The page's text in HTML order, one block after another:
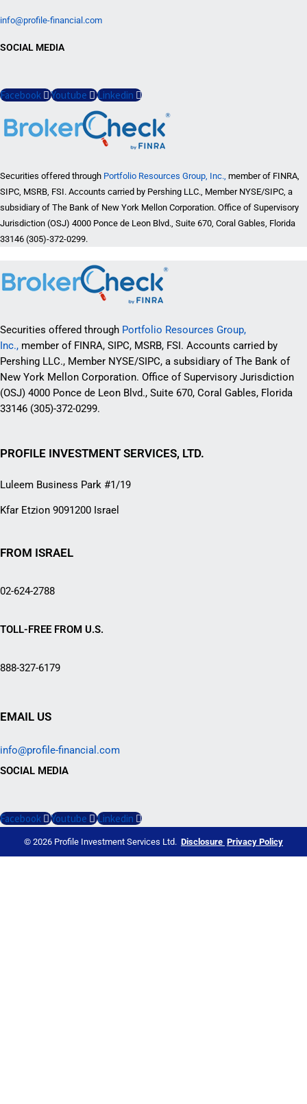
info@profile-financial.com
SOCIAL MEDIA
Facebook Youtube Linkedin
Securities offered through Portfolio Resources Group, Inc., member of FINRA,
SIPC, MSRB, FSI. Accounts carried by Pershing LLC., Member NYSE/SIPC, a
subsidiary of The Bank of New York Mellon Corporation. Office of Supervisory
Jurisdiction (OSJ) 4000 Ponce de Leon Blvd., Suite 670, Coral Gables, Florida
33146 (305)-372-0299.
Securities offered through Portfolio Resources Group,
Inc., member of FINRA, SIPC, MSRB, FSI. Accounts carried by
Pershing LLC., Member NYSE/SIPC, a subsidiary of The Bank of
New York Mellon Corporation. Office of Supervisory Jurisdiction
(OSJ) 4000 Ponce de Leon Blvd., Suite 670, Coral Gables, Florida
33146 (305)-372-0299.
PROFILE INVESTMENT SERVICES, LTD.
Luleem Business Park #1/19
Kfar Etzion 9091200 Israel
FROM ISRAEL
02-624-2788
TOLL-FREE FROM U.S.
888-327-6179
EMAIL US
info@profile-financial.com
SOCIAL MEDIA
Facebook Youtube Linkedin
© 2026 Profile Investment Services Ltd. Disclosure Privacy Policy